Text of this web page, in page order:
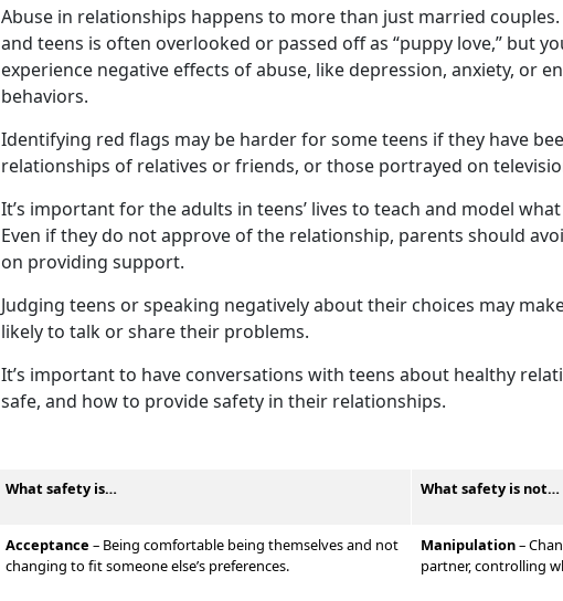
Abuse in relationships happens to more than just married
and teens is often overlooked or passed off as “puppy love,” but
experience negative effects of abuse, like depression, anxiety, or
behaviors.
Identifying red flags may be harder for some teens if they have
relationships of relatives or friends, or those portrayed on
It’s important for the adults in teens’ lives to teach and model
Even if they do not approve of the relationship, parents should
on providing support.
Judging teens or speaking negatively about their choices may
likely to talk or share their problems.
It’s important to have conversations with teens about healthy
safe, and how to provide safety in their relationships.
What safety is… What safety is not…
Acceptance – Being comfortable being themselves and not
changing to fit someone else’s preferences.
Manipulation–
partner, controlling